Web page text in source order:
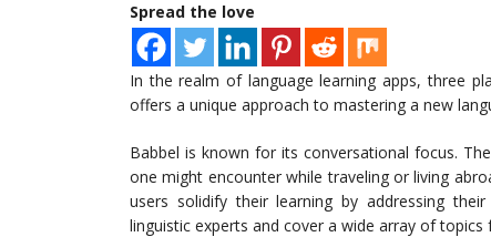
Spread the love
In the realm of language learning apps, three
offers a unique approach to mastering a new
Babbel is known for its conversational focus.
one might encounter while traveling or living
users solidify their learning by addressing
linguistic experts and cover a wide array of